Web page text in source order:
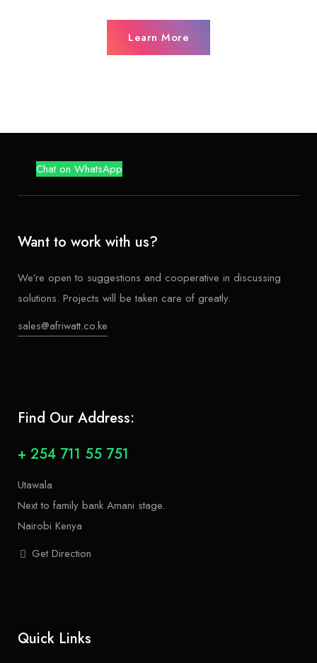
Learn More
Chat on WhatsApp
Want to work with us?
We’re open to suggestions and cooperative in discussing
solutions. Projects will be taken care of greatly.
sales@afriwatt.co.ke
Find Our Address:
+ 254 711 55 751
Utawala
Next to family bank Amani stage.
Nairobi Kenya
Get Direction
Quick Links